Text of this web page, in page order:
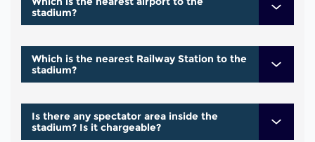
stadium?
Which is the nearest Railway Station to the
stadium?
Is there any spectator area inside the
stadium? Is it chargeable?